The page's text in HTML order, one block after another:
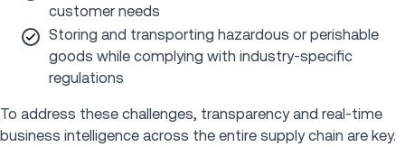
customer needs
Storing and transporting hazardous or perishable
goods while complying with industry-specific
regulations
To address these challenges, transparency and real-time
business intelligence across the entire supply chain are key.